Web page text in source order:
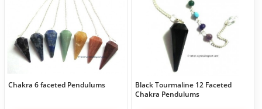
Chakra 6 faceted Pendulums
Black Tourmaline 12 Faceted
Chakra Pendulums